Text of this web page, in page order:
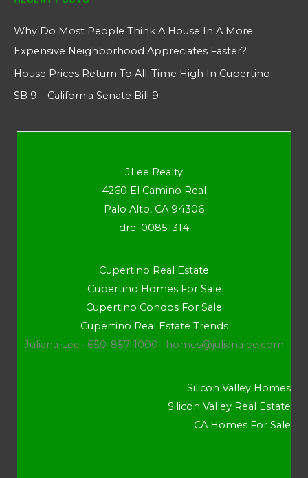
Why Do Most People Think A House In A More
Expensive Neighborhood Appreciates Faster?
House Prices Return To All-Time High In Cupertino
SB 9 – California Senate Bill 9
JLee Realty
4260 El Camino Real
Palo Alto, CA 94306
dre: 00851314
Cupertino Real Estate
Cupertino Homes For Sale
Cupertino Condos For Sale
Cupertino Real Estate Trends
Juliana Lee · 650-857-1000 · homes@julianalee.com
Silicon Valley Homes
Silicon Valley Real Estate
CA Homes For Sale